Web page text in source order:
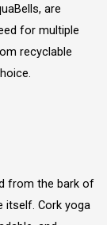
are
for multiple
recyclable
from the bark of
itself. Cork yoga